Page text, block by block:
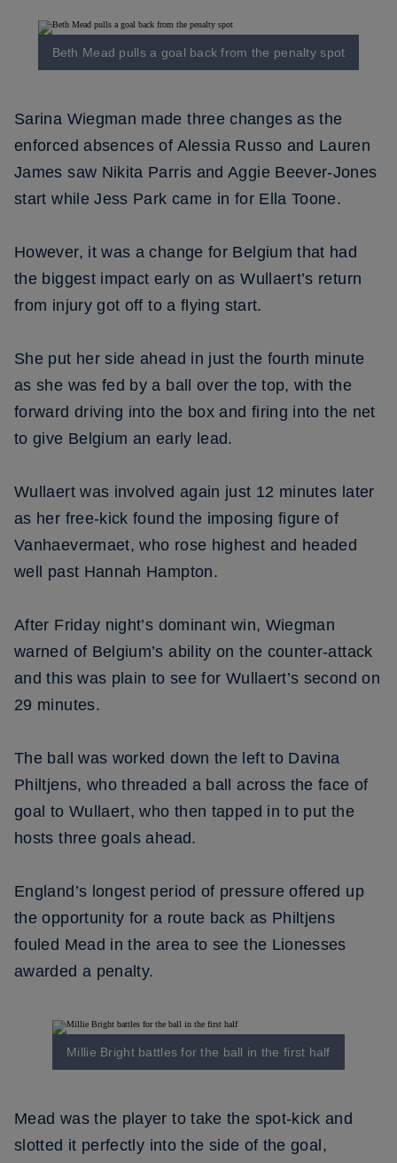
Beth Mead pulls a goal back from the penalty spot
Sarina Wiegman made three changes as the
enforced absences of Alessia Russo and Lauren
James saw Nikita Parris and Aggie Beever-Jones
start while Jess Park came in for Ella Toone.
However, it was a change for Belgium that had
the biggest impact early on as Wullaert’s return
from injury got off to a flying start.
She put her side ahead in just the fourth minute
as she was fed by a ball over the top, with the
forward driving into the box and firing into the net
to give Belgium an early lead.
Wullaert was involved again just 12 minutes later
as her free-kick found the imposing figure of
Vanhaevermaet, who rose highest and headed
well past Hannah Hampton.
After Friday night’s dominant win, Wiegman
warned of Belgium’s ability on the counter-attack
and this was plain to see for Wullaert’s second on
29 minutes.
The ball was worked down the left to Davina
Philtjens, who threaded a ball across the face of
goal to Wullaert, who then tapped in to put the
hosts three goals ahead.
England’s longest period of pressure offered up
the opportunity for a route back as Philtjens
fouled Mead in the area to see the Lionesses
awarded a penalty.
Millie Bright battles for the ball in the first half
Mead was the player to take the spot-kick and
slotted it perfectly into the side of the goal,